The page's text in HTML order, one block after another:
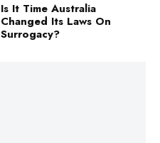
Is It Time Australia
Changed Its Laws On
Surrogacy?